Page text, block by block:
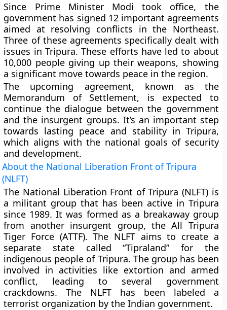
Since Prime Minister Modi took office, the
government has signed 12 important agreements
aimed at resolving conflicts in the Northeast.
Three of these agreements specifically dealt with
issues in Tripura. These efforts have led to about
10,000 people giving up their weapons, showing
a significant move towards peace in the region.
The upcoming agreement, known as the
Memorandum of Settlement, is expected to
continue the dialogue between the government
and the insurgent groups. It’s an important step
towards lasting peace and stability in Tripura,
which aligns with the national goals of security
and development.
About the National Liberation Front of Tripura
(NLFT)
The National Liberation Front of Tripura (NLFT) is
a militant group that has been active in Tripura
since 1989. It was formed as a breakaway group
from another insurgent group, the All Tripura
Tiger Force (ATTF). The NLFT aims to create a
separate state called “Tipraland” for the
indigenous people of Tripura. The group has been
involved in activities like extortion and armed
conflict, leading to several government
crackdowns. The NLFT has been labeled a
terrorist organization by the Indian government.